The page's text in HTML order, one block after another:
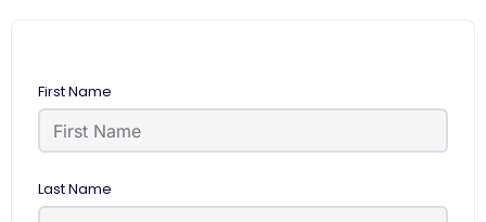
First Name
Last Name